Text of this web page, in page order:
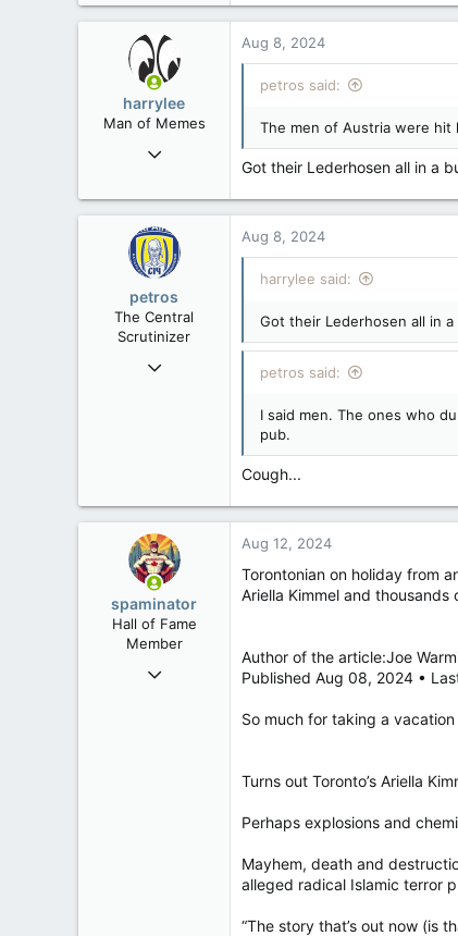
a
t
o
s
:
harrylee
Man of Memes
Mar 22, 2019
6,270
Ontario
Aug 8, 2024
petros said:
The men of Austria were hit
Got their Lederhosen all in a
petros
The Central
Scrutinizer
Nov 21, 2008
Aug 8, 2024
harrylee said:
Got their Lederhosen all in a
petros said:
I said men. The ones who
pub.
Cough...
spaminator
Hall of Fame
Member
Oct 26, 2009
Aug 12, 2024
Torontonian on holiday from
Ariella Kimmel and
Author of the article:Joe
Published Aug 08, 2024 •
So much for taking a
Turns out Toronto’s Ariella
Perhaps explosions and
Mayhem, death and
alleged radical Islamic terror
“The story that’s out now (is